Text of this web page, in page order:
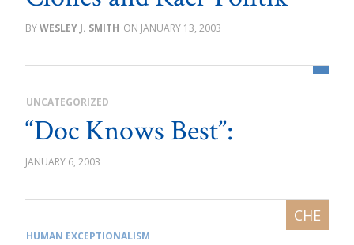
WESLEY J. SMITH JANUARY 13, 2003
UNCATEGORIZED
“Doc Knows Best”:
JANUARY 6, 2003
HUMAN EXCEPTIONALISM